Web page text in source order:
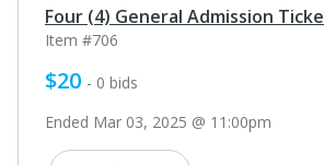
Four (4) General Admission
Item #706
$20 - 0 bids
Ended Mar 03, 2025 @ 11:00pm